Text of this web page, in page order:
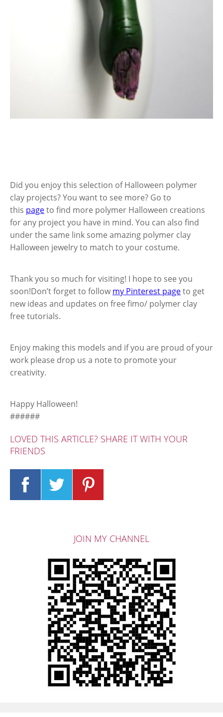
Did you enjoy this selection of Halloween polymer
clay projects? You want to see more? Go to
this pageto find more polymer Halloween creations
for any project you have in mind. You can also find
under the same link some amazing polymer clay
Halloween jewelry to match to your costume.
Thank you so much for visiting! I hope to see you
soon!Don’t forget to follow my Pinterest pageto get
new ideas and updates on free fimo/ polymer clay
free tutorials.
Enjoy making this models and if you are proud of your
work please drop us a note to promote your
creativity.
Happy Halloween!
######
LOVED THIS ARTICLE? SHARE IT WITH YOUR
FRIENDS
JOIN MY CHANNEL